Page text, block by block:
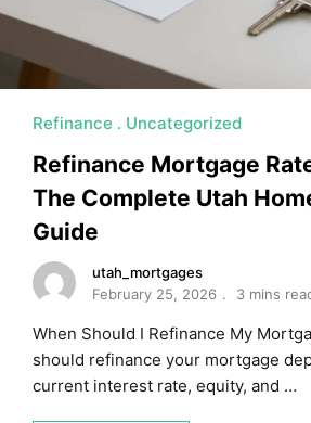
Refinance Uncategorized
Refinance Mortgage
The Complete Utah
Guide
utah_mortgages
February 25, 2026
3 mins
When Should I Refinance My
should refinance your mortgage
current interest rate, equity, and …